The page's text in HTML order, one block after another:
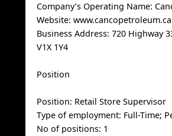
Company’s Operating Name:
Website: www.cancopetroleum.ca
Business Address: 720 Highway
V1X 1Y4
Position
Position: Retail Store Supervisor
Type of employment: Full-Time;
No of positions: 1